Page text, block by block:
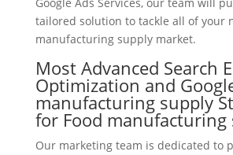
Google Ads Services, our team will
tailored solution to tackle all of your
manufacturing supply market.
Most Advanced Search
Optimization and
manufacturing supply
for Food manufacturing
Our marketing team is dedicated to